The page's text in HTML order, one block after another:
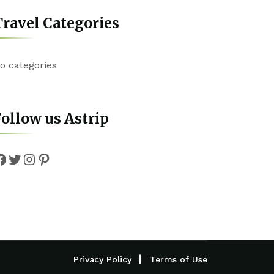
Categories
categories
us Astrip
Twitter
Instagram
Pinterest
Privacy Policy Terms of Use